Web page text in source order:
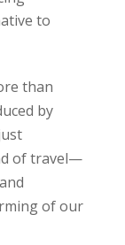
to
than
by
of travel—
of our